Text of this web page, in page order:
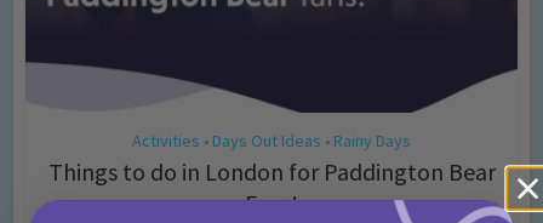
Activities • Days Out Ideas • Rainy Days
Things to do in London for Paddington Bear
Fans!